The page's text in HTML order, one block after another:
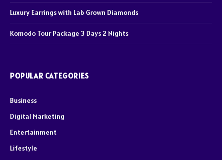
Luxury Earrings with Lab Grown Diamonds
Komodo Tour Package 3 Days 2 Nights
POPULAR CATEGORIES
Business
Digital Marketing
Entertainment
Lifestyle